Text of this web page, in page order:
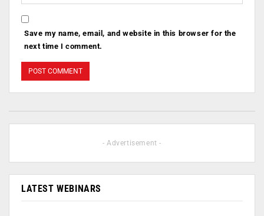
Save my name, email, and website in this browser for the
next time I comment.
- Advertisement -
LATEST WEBINARS